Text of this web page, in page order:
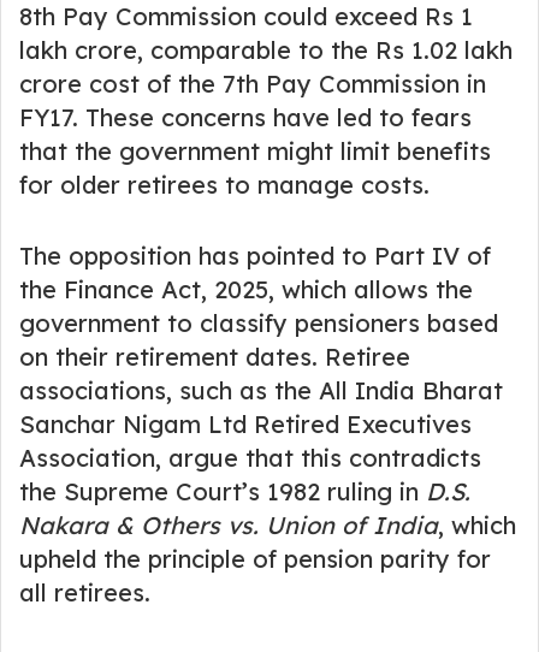
8th Pay Commission could exceed Rs 1
lakh crore, comparable to the Rs 1.02 lakh
crore cost of the 7th Pay Commission in
FY17. These concerns have led to fears
that the government might limit benefits
for older retirees to manage costs.
The opposition has pointed to Part IV of
the Finance Act, 2025, which allows the
government to classify pensioners based
on their retirement dates. Retiree
associations, such as the All India Bharat
Sanchar Nigam Ltd Retired Executives
Association, argue that this contradicts
the Supreme Court’s 1982 ruling in D.S.
Nakara & Others vs. Union of India, which
upheld the principle of pension parity for
all retirees.